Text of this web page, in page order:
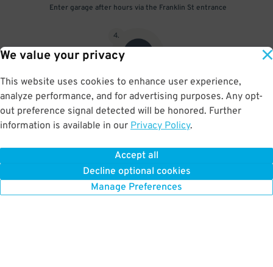
We value your privacy
This website uses cookies to enhance user experience,
analyze performance, and for advertising purposes. Any opt-
out preference signal detected will be honored. Further
information is available in our Privacy Policy.
Accept all
Decline optional cookies
Manage Preferences
Enter garage after hours via the Franklin St entrance
4.
Scan parking pass at exit gate
BOOK NOW